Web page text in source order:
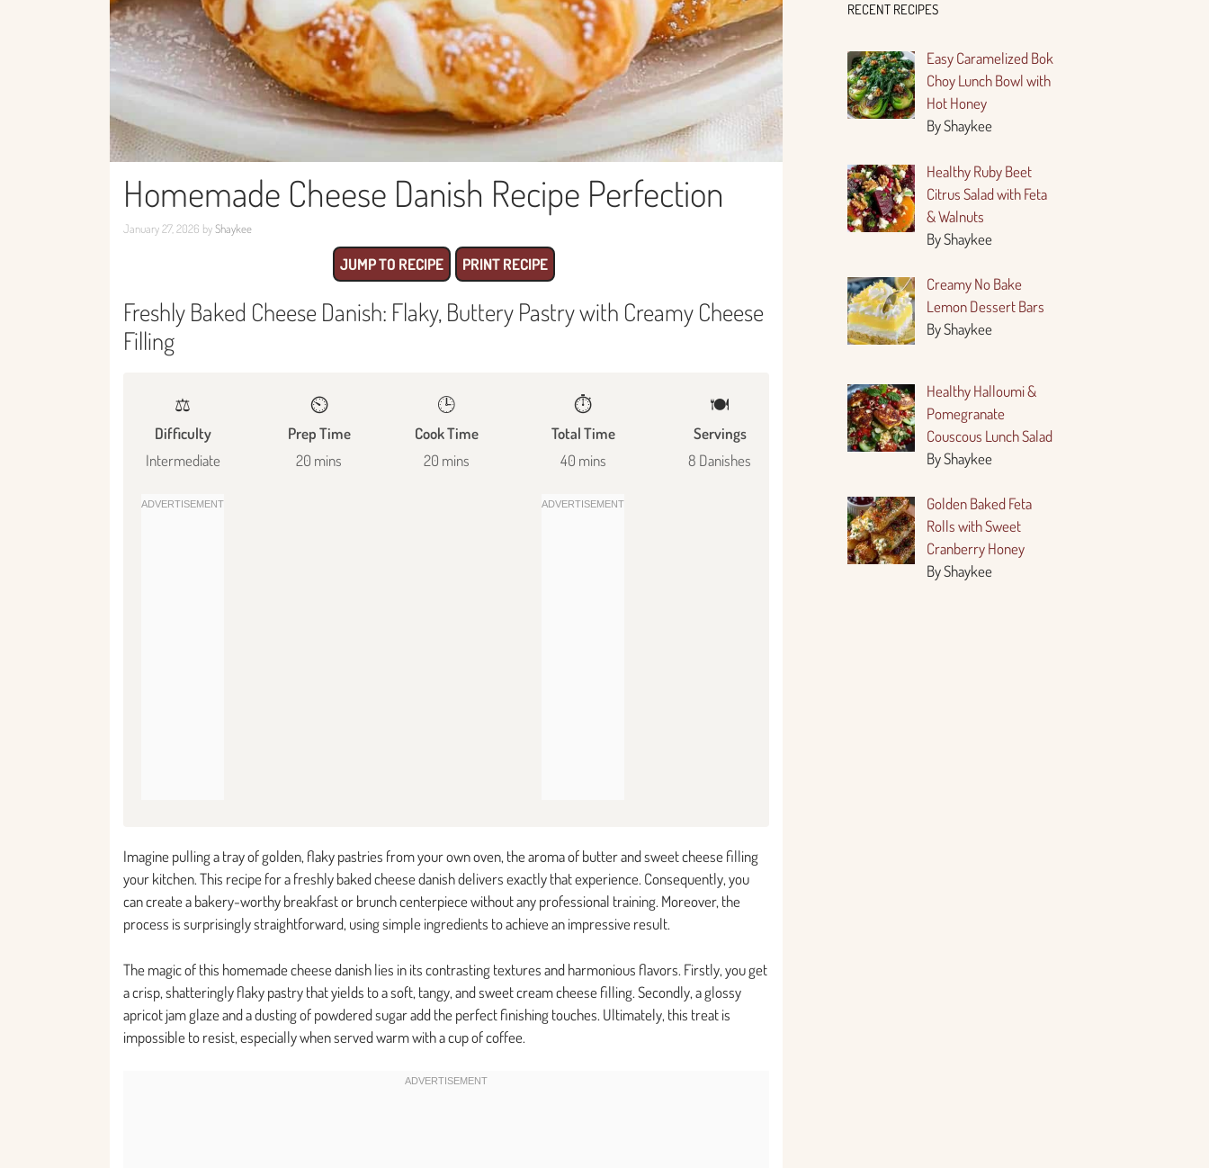
Homemade Cheese Danish Recipe Perfection
January 27, 2026 byShaykee
JUMP TO RECIPE PRINT RECIPE
Freshly Baked Cheese Danish: Flaky, Buttery Pastry with Creamy Cheese
Filling
⚖️
Difficulty
Intermediate
⏲️
Prep Time
20 mins
🕒
Cook Time
20 mins
⏱️
Total Time
40 mins
🍽
Servings
8 Danishes
Imagine pulling a tray of golden, flaky pastries from your own oven, the aroma of butter and sweet cheese filling
your kitchen. This recipe for a freshly baked cheese danish delivers exactly that experience. Consequently, you
can create a bakery-worthy breakfast or brunch centerpiece without any professional training. Moreover, the
process is surprisingly straightforward, using simple ingredients to achieve an impressive result.
The magic of this homemade cheese danish lies in its contrasting textures and harmonious flavors. Firstly, you get
a crisp, shatteringly flaky pastry that yields to a soft, tangy, and sweet cream cheese filling. Secondly, a glossy
apricot jam glaze and a dusting of powdered sugar add the perfect finishing touches. Ultimately, this treat is
impossible to resist, especially when served warm with a cup of coffee.
RECENT RECIPES
Easy Caramelized Bok
Choy Lunch Bowl with
Hot Honey
By Shaykee
Healthy Ruby Beet
Citrus Salad with Feta
& Walnuts
By Shaykee
Creamy No Bake
Lemon Dessert Bars
By Shaykee
Healthy Halloumi &
Pomegranate
Couscous Lunch Salad
By Shaykee
Golden Baked Feta
Rolls with Sweet
Cranberry Honey
By Shaykee